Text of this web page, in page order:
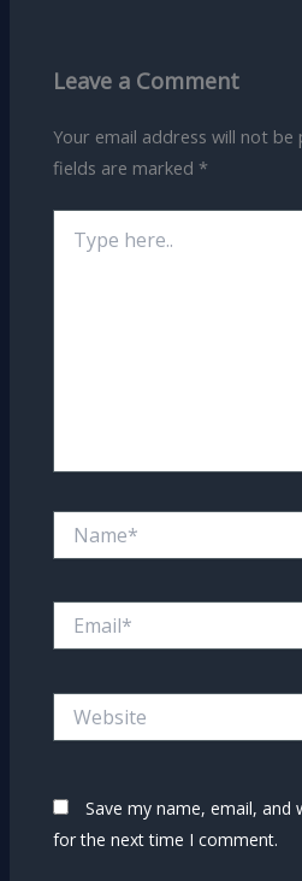
Leave a Comment
Your email address will not be
fields are marked *
here..
Save my name, email, and
for the next time I comment.